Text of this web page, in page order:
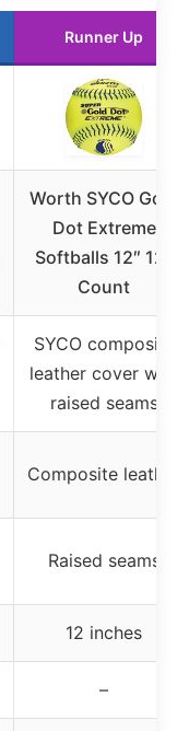
Runner Up
Worth SYCO Gold
Dot Extreme
Softballs 12″ 12-
Count
SYCO composite
leather cover with
raised seams
Composite leather
Raised seams
12 inches
–